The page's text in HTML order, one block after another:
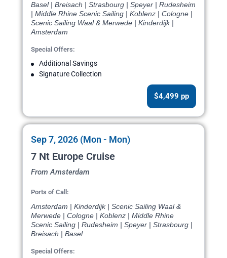
Basel | Breisach | Strasbourg | Speyer | Rudesheim
| Middle Rhine Scenic Sailing | Koblenz | Cologne |
Scenic Sailing Waal & Merwede | Kinderdijk |
Amsterdam
Special Offers:
Additional Savings
Signature Collection
$4,499 pp
Sep 7, 2026 (Mon - Mon)
7 Nt Europe Cruise
From Amsterdam
Ports of Call:
Amsterdam | Kinderdijk | Scenic Sailing Waal &
Merwede | Cologne | Koblenz | Middle Rhine
Scenic Sailing | Rudesheim | Speyer | Strasbourg |
Breisach | Basel
Special Offers: